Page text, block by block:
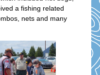
a fishing related
nets and many